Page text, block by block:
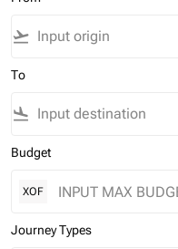
flight_takeoff
To
flight_land
Budget
XOF
Journey Types